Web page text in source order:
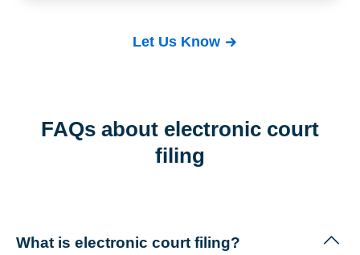
Let Us Know
FAQs about electronic court
filing
What is electronic court filing?